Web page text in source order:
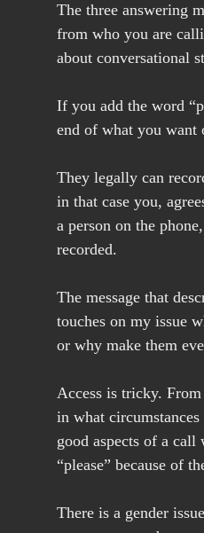
The three answering
from who you are
about conversational
If you add the word
end of what you want
They legally can
in that case you,
a person on the
recorded.
The message that
touches on my issue
or why make them
Access is tricky.
in what
good aspects of a
“please” because of
There is a gender